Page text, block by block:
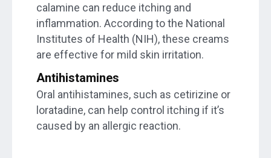
calamine can reduce itching and
inflammation. According to the National
Institutes of Health (NIH), these creams
are effective for mild skin irritation.
Antihistamines
Oral antihistamines, such as cetirizine or
loratadine, can help control itching if it’s
caused by an allergic reaction.